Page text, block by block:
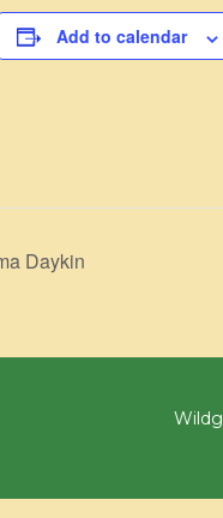
Add to calendar
Daykin